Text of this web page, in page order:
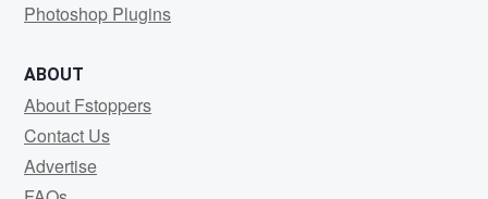
Photoshop Plugins
ABOUT
About Fstoppers
Contact Us
Advertise